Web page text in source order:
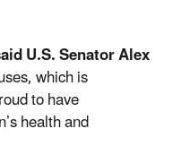
U.S. Senator Alex
which is
to have
health and